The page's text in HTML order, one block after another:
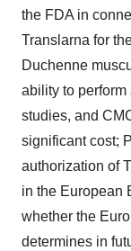
the FDA in
Translarna for
Duchenne
ability to
studies, and
significant cost;
authorization of
in the European
whether the
determines in